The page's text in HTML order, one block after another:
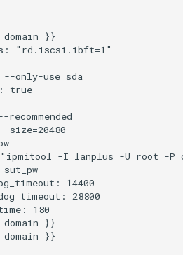
domain }}
"rd.iscsi.ibft=1"
only-use=sda
true
recommended
size=20480
-I lanplus -U root -
sut_pw
14400
28800
180
domain }}
domain }}